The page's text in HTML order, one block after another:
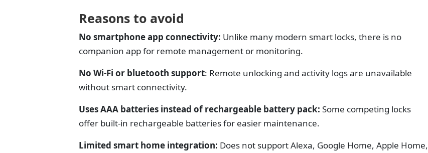
Reasons to avoid
No smartphone app connectivity: Unlike many modern smart locks, there is no
companion app for remote management or monitoring.
No Wi-Fi or bluetooth support: Remote unlocking and activity logs are unavailable
without smart connectivity.
Uses AAA batteries instead of rechargeable battery pack: Some competing locks
offer built-in rechargeable batteries for easier maintenance.
Limited smart home integration: Does not support Alexa, Google Home, Apple Home,